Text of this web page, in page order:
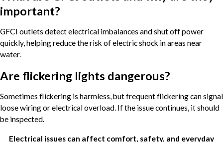
important?
GFCI outlets detect electrical imbalances and shut off power
quickly, helping reduce the risk of electric shock in areas near
water.
Are flickering lights dangerous?
Sometimes flickering is harmless, but frequent flickering can signal
loose wiring or electrical overload. If the issue continues, it should
be inspected.
Electrical issues can affect comfort, safety, and everyday